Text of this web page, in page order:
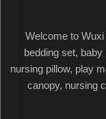
Welcome to
bedding set,
nursing pillow, play
canopy, nursing